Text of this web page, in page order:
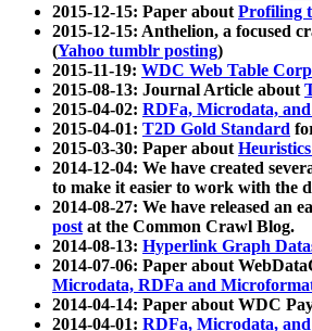
2015-12-15: Paper aboutProfiling
2015-12-15: Anthelion, a focused
(Yahoo tumblr posting)
2015-11-19: WDC Web Table
2015-08-13: Journal Article about
2015-04-02: RDFa, Microdata,
2015-04-01: T2D Gold Standard
2015-03-30: Paper about
2014-12-04: We have created
to make it easier to work with the
2014-08-27: We have released an
postat the Common Crawl Blog.
2014-08-13: Hyperlink Graph
2014-07-06: Paper about
Microdata, RDFa and
2014-04-14: Paper about WDC
2014-04-01: RDFa, Microdata,